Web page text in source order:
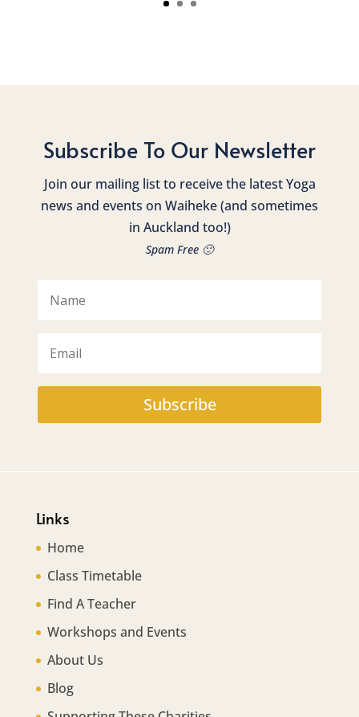
Subscribe To Our Newsletter
Join our mailing list to receive the latest Yoga
news and events on Waiheke (and sometimes
in Auckland too!)
Spam Free 🙂
Subscribe
Links
Home
Class Timetable
Find A Teacher
Workshops and Events
About Us
Blog